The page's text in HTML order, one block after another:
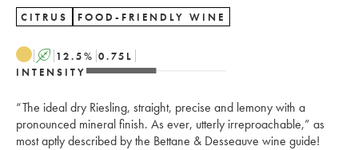
CITRUS FOOD-FRIENDLY WINE
A 12.5% 0.75 L
INTENSITY
“The ideal dry Riesling, straight, precise and lemony with a
pronounced mineral finish. As ever, utterly irreproachable,” as
most aptly described by the Bettane & Desseauve wine guide!